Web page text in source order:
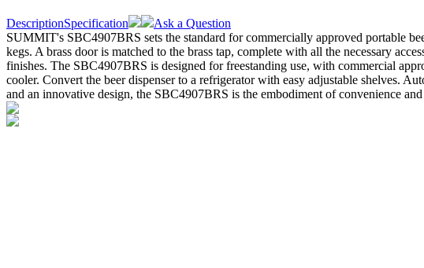
DescriptionSpecification
Ask a Question
SUMMIT's SBC4907BRS sets the standard for commercially approved portable
kegs. A brass door is matched to the brass tap, complete with all the necessary
finishes. The SBC4907BRS is designed for freestanding use, with commercial
cooler. Convert the beer dispenser to a refrigerator with easy adjustable shelves.
and an innovative design, the SBC4907BRS is the embodiment of convenience